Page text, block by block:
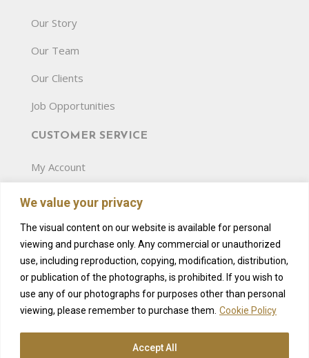
We value your privacy
The visual content on our website is available for personal
viewing and purchase only. Any commercial or unauthorized
use, including reproduction, copying, modification, distribution,
or publication of the photographs, is prohibited. If you wish to
use any of our photographs for purposes other than personal
viewing, please remember to purchase them. Cookie Policy
Accept All
Our Story
Our Team
Our Clients
Job Opportunities
CUSTOMER SERVICE
My Account
Terms and Conditions
Privacy Policy
Gift Card
Pricelist
Amenities